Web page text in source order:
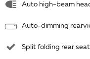
Auto high-beam
Auto-dimming
Split folding rear seat